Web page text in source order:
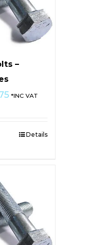
–
Price
through
*INC VAT
Details